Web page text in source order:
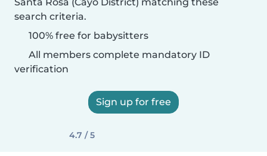
search criteria.
100% free for babysitters
All members complete mandatory ID
verification
Sign up for free
4.7 / 5